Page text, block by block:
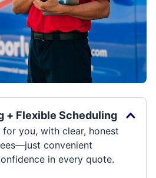
+ Flexible Scheduling
you, with clear, honest
convenient
in every quote.